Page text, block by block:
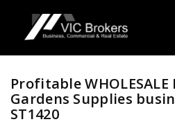
Profitable
Gardens Supplies
ST1420